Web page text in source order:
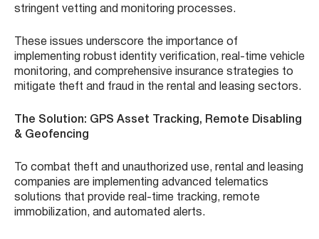
stringent vetting and monitoring processes.
These issues underscore the importance of
implementing robust identity verification, real-time vehicle
monitoring, and comprehensive insurance strategies to
mitigate theft and fraud in the rental and leasing sectors.
The Solution: GPS Asset Tracking, Remote Disabling
& Geofencing
To combat theft and unauthorized use, rental and leasing
companies are implementing advanced telematics
solutions that provide real-time tracking, remote
immobilization, and automated alerts.